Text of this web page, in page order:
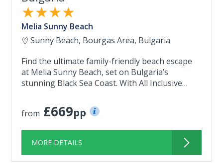
★★★★
Melia Sunny Beach
Sunny Beach, Bourgas Area, Bulgaria
Find the ultimate family-friendly beach escape
at Melia Sunny Beach, set on Bulgaria’s
stunning Black Sea Coast. With All Inclusive…
from £669pp
MORE DETAILS